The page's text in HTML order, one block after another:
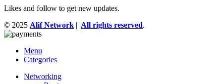
Likes and follow to get new updates.
© 2025 Alif Network | |All rights reserved.
Menu
Categories
Networking